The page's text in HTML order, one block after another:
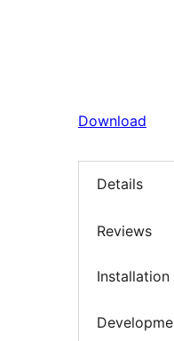
Download
Details
Reviews
Installation